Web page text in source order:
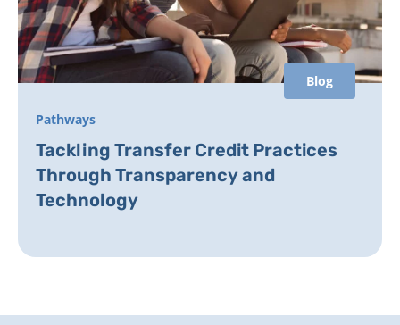
Blog
Pathways
Tackling Transfer Credit Practices
Through Transparency and
Technology